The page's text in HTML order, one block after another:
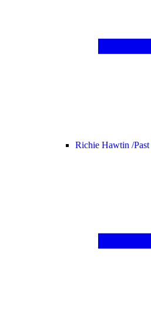
Richie Hawtin /